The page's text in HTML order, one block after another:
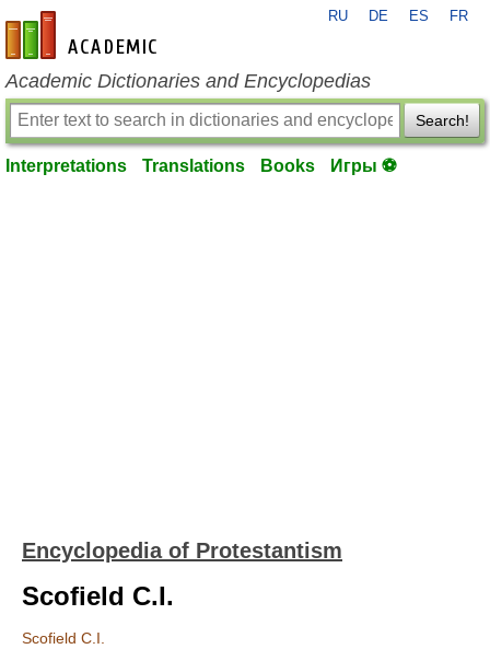
en-academic.com
RU DE ES FR
Academic Dictionaries and Encyclopedias
Search!
Interpretations Translations Books Игры ⚽
Encyclopedia of Protestantism
Scofield C.I.
Scofield C.I.